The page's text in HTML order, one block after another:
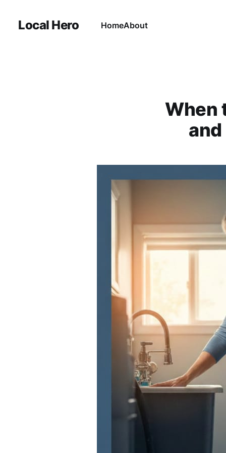
Local Hero HomeAbout
When